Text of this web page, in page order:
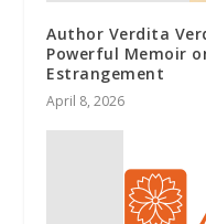
Author Verdita
Powerful Memoir
Estrangement
April 8, 2026